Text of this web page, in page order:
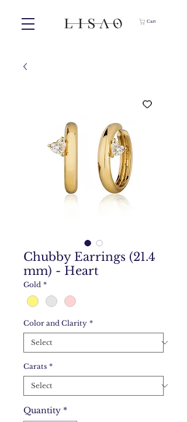
Cart
Chubby Earrings (21.4
mm) - Heart
Gold *
Color and Clarity *
Carats *
Quantity *